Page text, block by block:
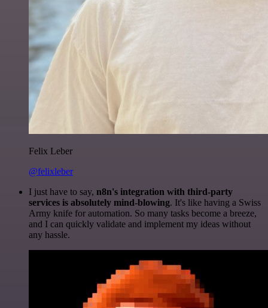
Felix Leber
@felixleber
I just have to say, n8n's integration with third-party
services is absolutely mind-blowing. It's like having a Swiss
Army knife for automation. So many tasks become a breeze,
and I can quickly validate and implement my ideas without
any hassle.